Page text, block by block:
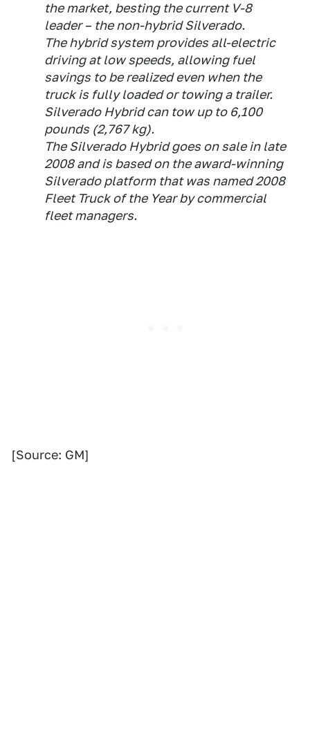
the market, besting the current V-8
leader – the non-hybrid Silverado.
The hybrid system provides all-electric
driving at low speeds, allowing fuel
savings to be realized even when the
truck is fully loaded or towing a trailer.
Silverado Hybrid can tow up to 6,100
pounds (2,767 kg).
The Silverado Hybrid goes on sale in late
2008 and is based on the award-winning
Silverado platform that was named 2008
Fleet Truck of the Year by commercial
fleet managers.
[Source: GM]